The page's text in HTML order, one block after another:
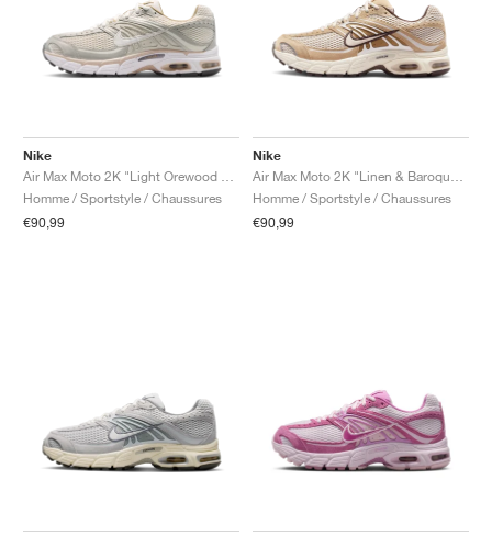
Nike
Homme / Sportstyle / Chaussures
€90,99
Nike
Homme / Sportstyle / Chaussures
€90,99